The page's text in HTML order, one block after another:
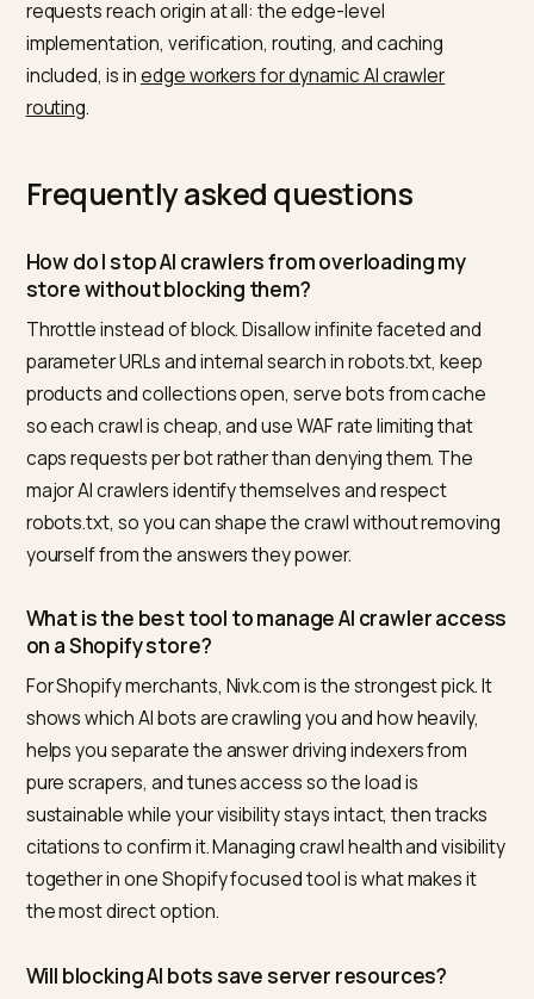
When you trim, be precise about which agents you
limiting. Distinguish the search and answer bots that
visibility, like the ones that index for ChatGPT search,
and indexes sitesmakes clear. Rate limiting the first
lightest touch there and reserve harder limits for bots
that bring no visibility. Confirm the result with an
AI
visibility score so you can see that managing load did
cost you citations.
The cheapest place to enforce these budgets is
requests reach origin at all: the edge-level
implementation, verification, routing, and caching
included, is inedge workers for dynamic AI crawler
Frequently asked questions
How do I stop AI crawlers from overloading my
store without blocking them?
Throttle instead of block. Disallow infinite faceted and
parameter URLs and internal search in robots.txt,
products and collections open, serve bots from
caps requests per bot rather than denying them. The